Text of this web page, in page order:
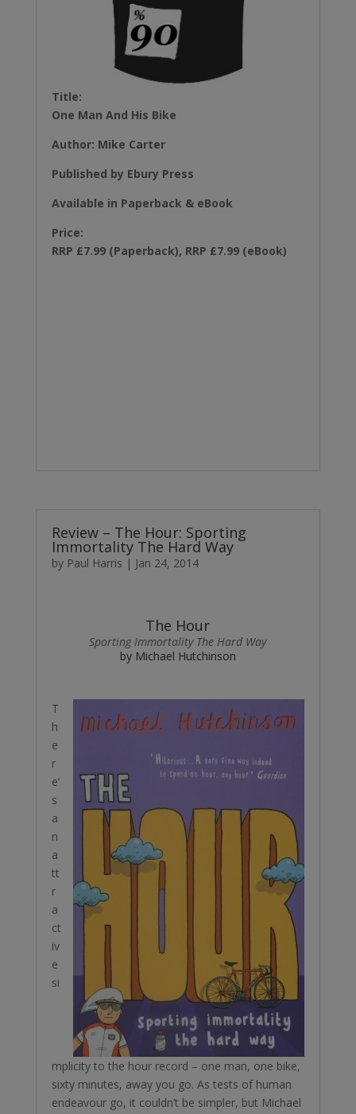
Title:
One Man And His Bike
Author: Mike Carter
Published by Ebury Press
Available in Paperback & eBook
Price:
RRP £7.99 (Paperback), RRP £7.99 (eBook)
Review – The Hour: Sporting
Immortality The Hard Way
by Paul Harris | Jan 24, 2014
The Hour
Sporting Immortality The Hard Way
by Michael Hutchinson
T
h
e
r
e’
s
a
n
a
tt
r
a
ct
iv
e
si
mplicity to the hour record – one man, one bike,
sixty minutes, away you go. As tests of human
endeavour go, it couldn’t be simpler, but Michael